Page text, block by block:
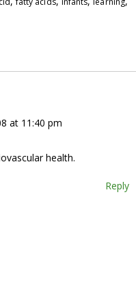
at 11:40 pm
health.
Reply